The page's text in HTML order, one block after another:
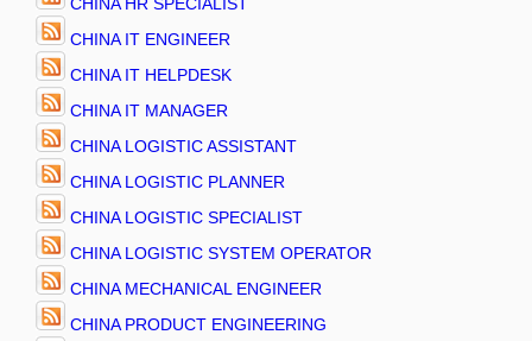
CHINA IT ENGINEER
CHINA IT HELPDESK
CHINA IT MANAGER
CHINA LOGISTIC ASSISTANT
CHINA LOGISTIC PLANNER
CHINA LOGISTIC SPECIALIST
CHINA LOGISTIC SYSTEM OPERATOR
CHINA MECHANICAL ENGINEER
CHINA PRODUCT ENGINEERING